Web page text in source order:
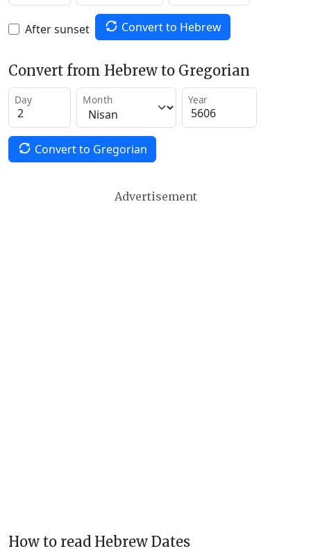
After sunset Convert to Hebrew
Convert from Hebrew to Gregorian
Day Month Year
Convert to Gregorian
Advertisement
How to read Hebrew Dates